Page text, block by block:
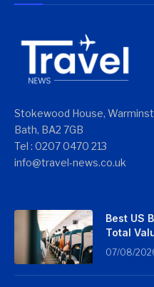
Stokewood House,
Bath, BA2 7GB
Tel : 0207 0470 213
info@travel-news.co.uk
Best US
Total
07/08/